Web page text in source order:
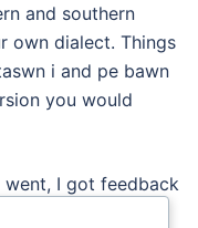
and southern
own dialect. Things
i and pe bawn
you would
went, I got feedback